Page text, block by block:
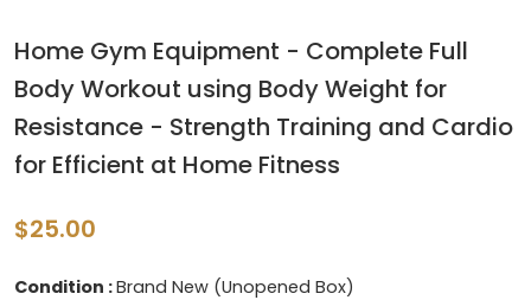
Home Gym Equipment - Complete Full
Body Workout using Body Weight for
Resistance - Strength Training and Cardio
for Efficient at Home Fitness
$25.00
Condition :Brand New (Unopened Box)